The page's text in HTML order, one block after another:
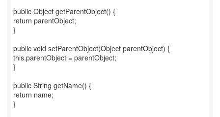
public Object getParentObject() {
return parentObject;
}
public void setParentObject(Object parentObject) {
this.parentObject = parentObject;
}
public String getName() {
return name;
}